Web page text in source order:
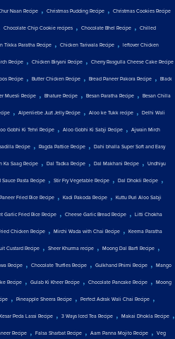
Naan Recipe , Christmas Pudding Recipe , Christmas Cookies Recipe
Chocolate Chip Cookie recipes , Chocolate Bhel Recipe , Chilled
Tikka Paratha Recipe , Chicken Tariwala Recipe , leftover Chicken
Recipe , Chicken Biryani Recipe , Cherry Rasgulla Cheese Cake Recipe
Recipe , Butter Chicken Recipe , Bread Paneer Pakora Recipe , Black
Muesli Recipe , Bhature Recipe , Besan Paratha Recipe , Besan Chilla
, Alpenliebe Juzt Jelly Recipe , Aloo ke Tukk recipe , Delhi Wali
Gobhi Ki Tehri Recipe , Aloo Gobhi Ki Sabji Recipe , Ajwain Mirch
Recipe , Ragda Pattice Recipe , Dahi bhalla Super Soft and Easy
Ka Saag Recipe , Dal Tadka Recipe , Dal Makhani Recipe , Undhiyu
Sauce Pasta Recipe , Stir Fry Vegetable Recipe , Dal Dhokli Recipe ,
Paneer Fried Rice Recipe , Kadi Pakoda Recipe , Kuttu Puri Aloo Sabji
Garlic Fried Rice Recipe , Cheese Garlic Bread Recipe , Litti Chokha
Chicken Recipe , Mirchi Wada with Chai Recipe , Keema Paratha
Custard Recipe , Sheer Khurma recipe , Moong Dal Barfi Recipe ,
Recipe , Chocolate Truffles Recipe , Gulkhand Phirni Recipe , Mango
Recipe , Gulab Ki Kheer Recipe , Chocolate Pancake Recipe , Moong
, Pineapple Sheera Recipe , Perfect Adrak Wali Chai Recipe ,
Kesar Peda Lassi Recipe , 3 Ways Iced Tea Recipe , Makai Dhokla Recipe ,
Recipe , Falsa Sharbat Recipe , Aam Panna Mojito Recipe , Veg